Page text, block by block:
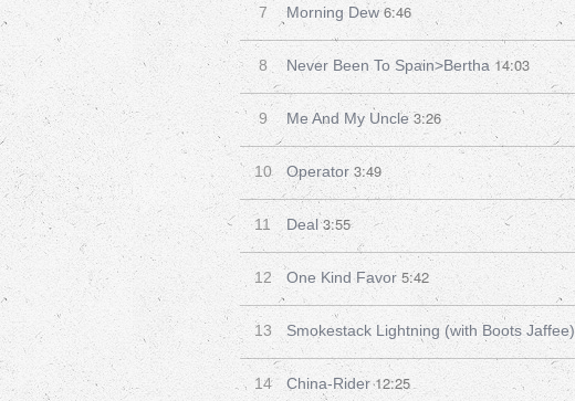
7 Morning Dew 6:46
8 Never Been To Spain>Bertha 14:03
9 Me And My Uncle 3:26
10 Operator 3:49
11 Deal 3:55
12 One Kind Favor 5:42
13 Smokestack Lightning (with Boots Jaffee)
14 China-Rider 12:25